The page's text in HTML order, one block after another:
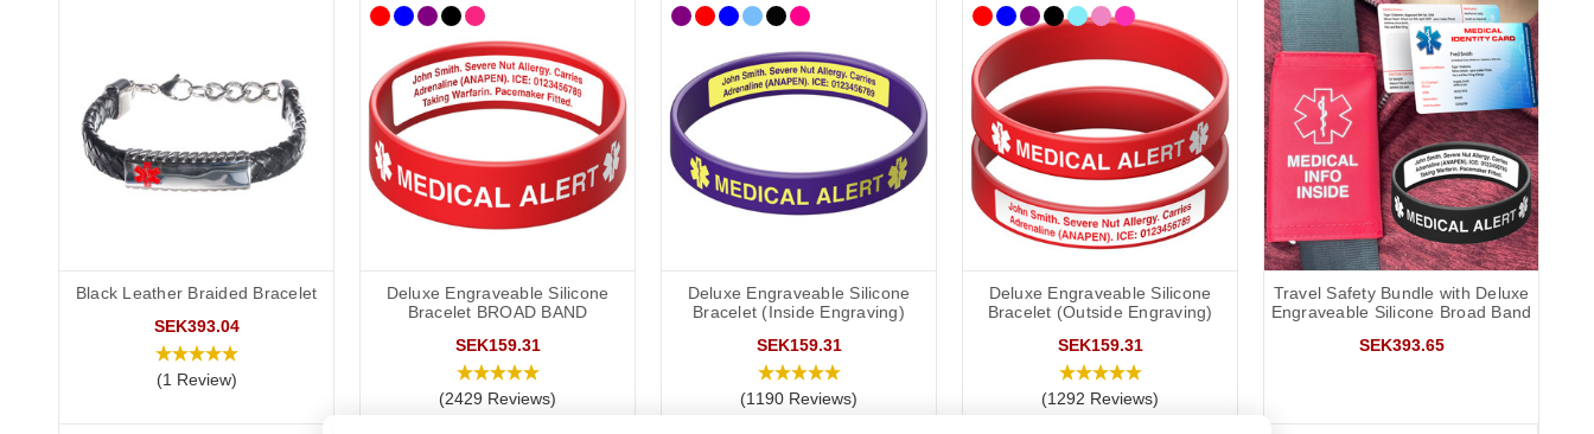
Black Leather Braided Bracelet
SEK393.04
(1 Review)
Deluxe Engraveable Silicone
Bracelet BROAD BAND
SEK159.31
(2429 Reviews)
Deluxe Engraveable Silicone
Bracelet (Inside Engraving)
SEK159.31
(1190 Reviews)
Deluxe Engraveable Silicone
Bracelet (Outside Engraving)
SEK159.31
(1292 Reviews)
Travel Safety Bundle with Deluxe
Engraveable Silicone Broad Band
SEK393.65